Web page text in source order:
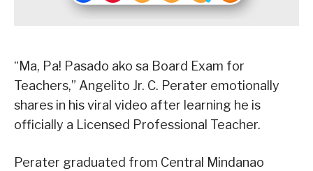
“Ma, Pa! Pasado ako sa Board Exam for
Teachers,” Angelito Jr. C. Perater emotionally
shares in his viral video after learning he is
officially a Licensed Professional Teacher.
Perater graduated from Central Mindanao